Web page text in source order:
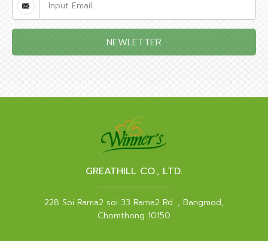
NEWLETTER
GREATHILL CO., LTD.
228 Soi Rama2 soi 33 Rama2 Rd. , Bangmod,
Chomthong 10150